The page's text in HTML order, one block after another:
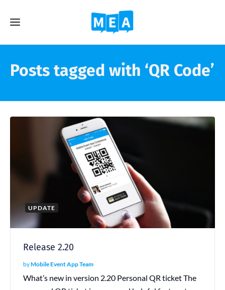
Posts tagged with ‘QR Code’
UPDATE
Release 2.20
byMobile Event App Team
What’s new in version 2.20 Personal QR ticket The